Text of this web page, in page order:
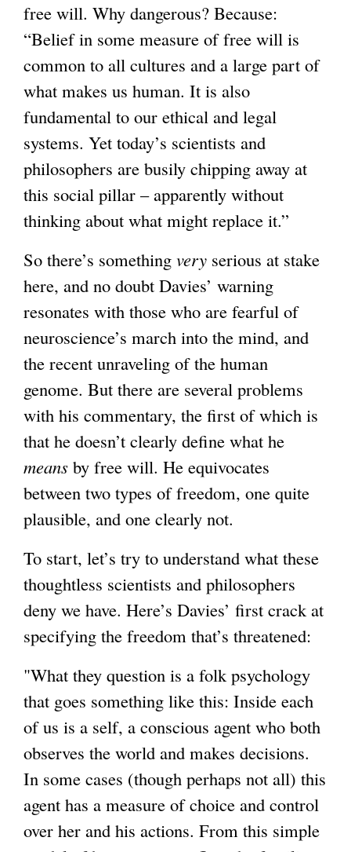
r
n
n
k
s
e
x
t
e
r
a
l
)
free will. Why dangerous? Because:
“Belief in some measure of free will is
common to all cultures and a large part of
what makes us human. It is also
fundamental to our ethical and legal
systems. Yet today’s scientists and
philosophers are busily chipping away at
this social pillar – apparently without
thinking about what might replace it.”
So there’s something very serious at stake
here, and no doubt Davies’ warning
resonates with those who are fearful of
neuroscience’s march into the mind, and
the recent unraveling of the human
genome. But there are several problems
with his commentary, the first of which is
that he doesn’t clearly define what he
means by free will. He equivocates
between two types of freedom, one quite
plausible, and one clearly not.
To start, let’s try to understand what these
thoughtless scientists and philosophers
deny we have. Here’s Davies’ first crack at
specifying the freedom that’s threatened:
"What they question is a folk psychology
that goes something like this: Inside each
of us is a self, a conscious agent who both
observes the world and makes decisions.
In some cases (though perhaps not all) this
agent has a measure of choice and control
over her and his actions. From this simple